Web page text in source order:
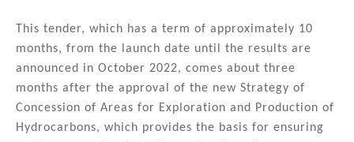
This tender, which has a term of approximately 10
months, from the launch date until the results are
announced in October 2022, comes about three
months after the approval of the new Strategy of
Concession of Areas for Exploration and Production of
Hydrocarbons, which provides the basis for ensuring